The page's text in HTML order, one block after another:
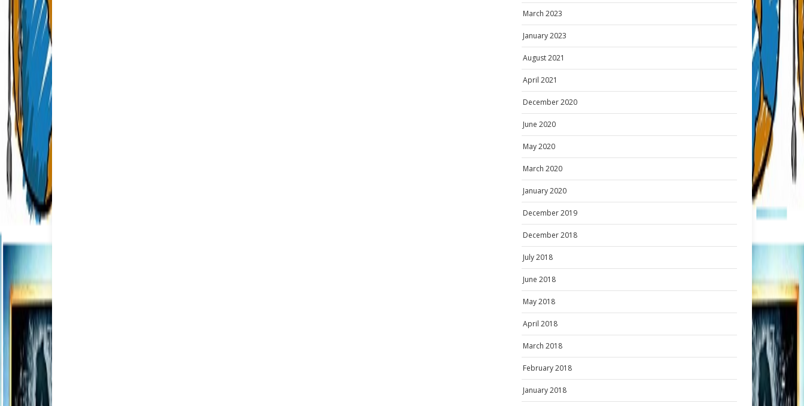
March 2023
January 2023
August 2021
April 2021
December 2020
June 2020
May 2020
March 2020
January 2020
December 2019
December 2018
July 2018
June 2018
May 2018
April 2018
March 2018
February 2018
January 2018